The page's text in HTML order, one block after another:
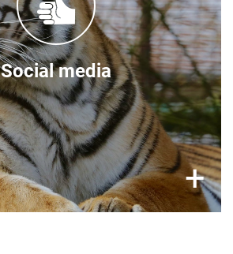
Social media
+
Facebook
Instagram